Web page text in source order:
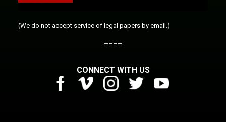
(We do not accept service of legal papers by email.)
CONNECT WITH US